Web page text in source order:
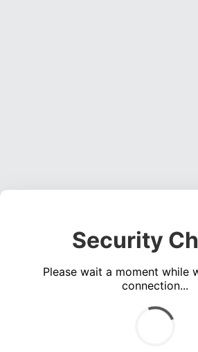
Security
Please wait a moment while
connection...